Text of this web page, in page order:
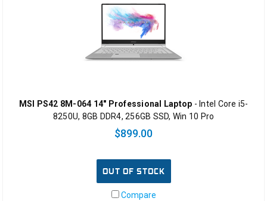
MSI PS42 8M-064 14" Professional Laptop - Intel Core i5-
8250U, 8GB DDR4, 256GB SSD, Win 10 Pro
$899.00
OUT OF STOCK
Compare